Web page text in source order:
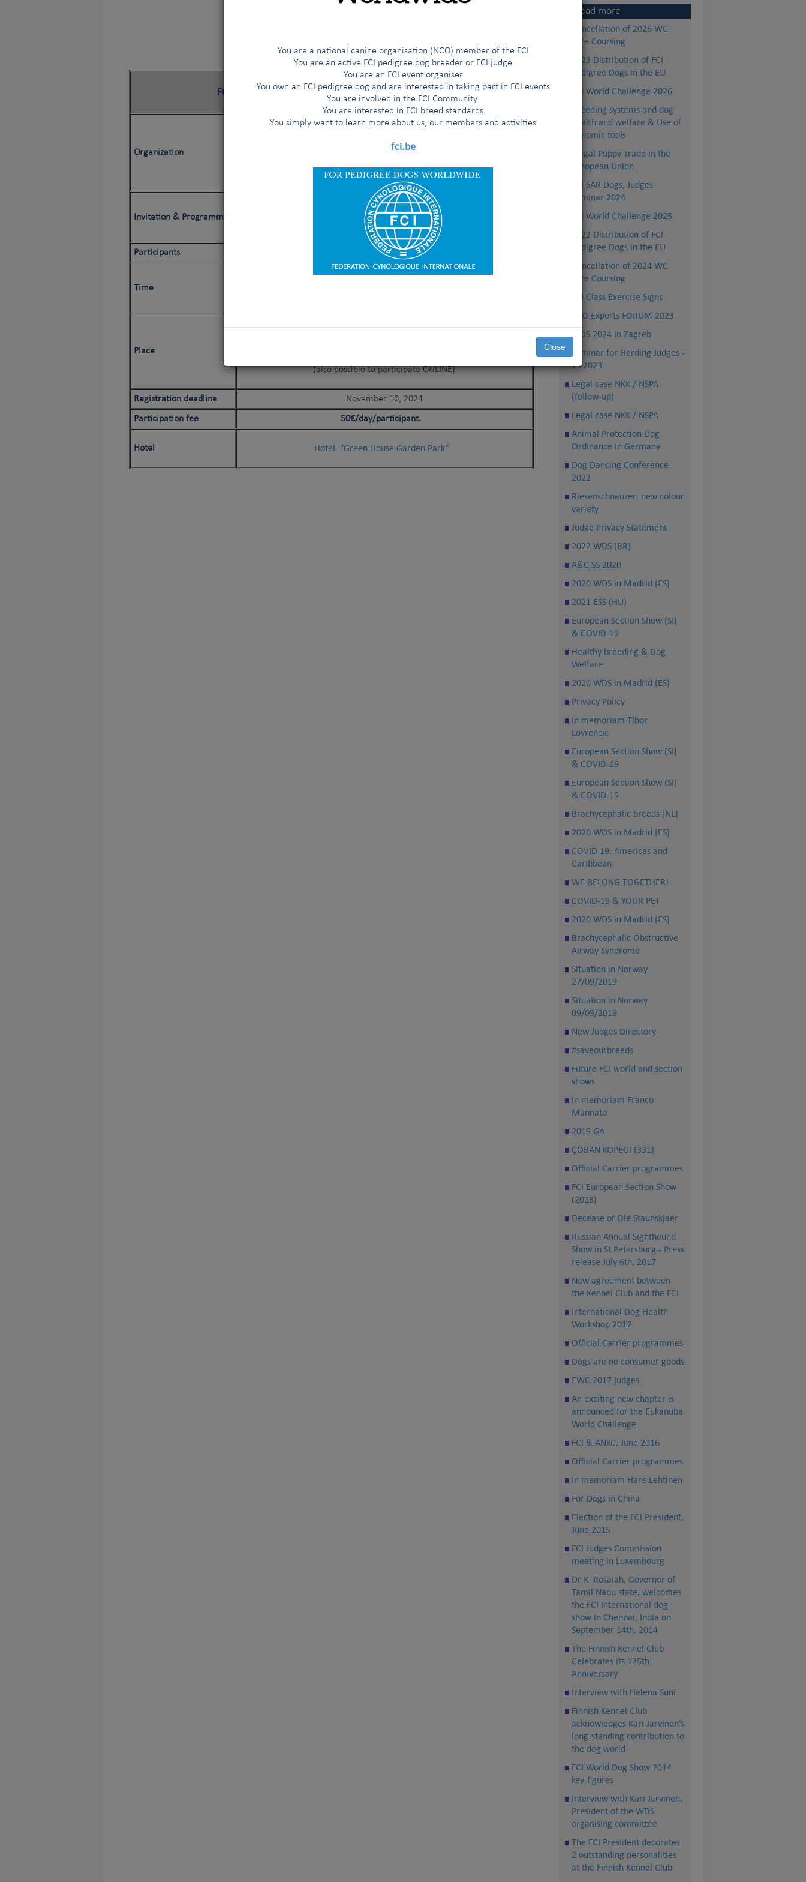
You are a national canine organisation (NCO) member of the FCI
You are an active FCI pedigree dog breeder or FCI judge
You are an FCI event organiser
You own an FCI pedigree dog and are interested in taking part in FCI events
You are involved in the FCI Community
You are interested in FCI breed standards
You simply want to learn more about us, our members and activities
fci.be
Close
Read more
Cancellation of 2026 WC
Lure Coursing
2023 Distribution of FCI
Pedigree Dogs in the EU
FCI World Challenge 2026
Breeding systems and dog
health and welfare & Use of
genomic tools
Illegal Puppy Trade in the
European Union
FCI SAR Dogs, Judges
Seminar 2024
FCI World Challenge 2025
2022 Distribution of FCI
Pedigree Dogs in the EU
Cancellation of 2024 WC
Lure Coursing
FCI Class Exercise Signs
PRO Experts FORUM 2023
WDS 2024 in Zagreb
Seminar for Herding Judges -
TS 2023
Legal case NKK / NSPA
(follow-up)
Legal case NKK / NSPA
Animal Protection Dog
Ordinance in Germany
Dog Dancing Conference
2022
Riesenschnauzer: new colour
variety
Judge Privacy Statement
2022 WDS (BR)
A&C SS 2020
2020 WDS in Madrid (ES)
2021 ESS (HU)
European Section Show (SI)
& COVID-19
Healthy breeding & Dog
Welfare
2020 WDS in Madrid (ES)
Privacy Policy
In memoriam Tibor
Lovrencic
European Section Show (SI)
& COVID-19
European Section Show (SI)
& COVID-19
Brachycephalic breeds (NL)
2020 WDS in Madrid (ES)
COVID 19: Americas and
Caribbean
WE BELONG TOGETHER!
COVID-19 & YOUR PET
2020 WDS in Madrid (ES)
Brachycephalic Obstructive
Airway Syndrome
Situation in Norway
27/09/2019
Situation in Norway
09/09/2019
New Judges Directory
#saveourbreeds
Future FCI world and section
shows
In memoriam Franco
Mannato
2019 GA
ÇÖBAN KÖPEGI (331)
Official Carrier programmes
FCI European Section Show
(2018)
Decease of Ole Staunskjaer
Russian Annual Sighthound
Show in St Petersburg - Press
release July 6th, 2017
New agreement between
the Kennel Club and the FCI
International Dog Health
Workshop 2017
Official Carrier programmes
Dogs are no consumer goods
EWC 2017 judges
An exciting new chapter is
announced for the Eukanuba
World Challenge
FCI & ANKC, June 2016
Official Carrier programmes
In memoriam Hans Lehtinen
For Dogs in China
Election of the FCI President,
June 2015
FCI Judges Commission
meeting in Luxembourg
Dr K. Rosaiah, Governor of
Tamil Nadu state, welcomes
the FCI International dog
show in Chennai, India on
September 14th, 2014
The Finnish Kennel Club
Celebrates its 125th
Anniversary
Interview with Helena Suni
Finnish Kennel Club
acknowledges Kari Jarvinen’s
long-standing contribution to
the dog world
FCI World Dog Show 2014 :
key-figures
Interview with Kari Järvinen,
President of the WDS
organising committee
The FCI President decorates
2 outstanding personalities
at the Finnish Kennel Club
FCI Search and Rescue (SAR) Dogs: Judges Seminar
Organization
GöktanEKER (TR)
Invitation & Programme
Participants Judges, RDC delegates, trainers, contestants at FCI WCH, breeders
Time
Place
(also possible to participate ONLINE)
Registration deadline November 10, 2024
Participation fee 50€/day/participant.
Hotel Hotel ”Green House Garden Park”